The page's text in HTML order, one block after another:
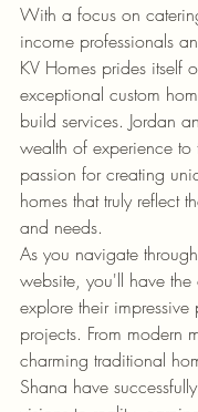
With a focus on
income professionals
KV Homes prides itself
exceptional custom
build services. Jordan
wealth of experience
passion for creating
homes that truly reflect
and needs.
As you navigate
website, you'll have the
explore their
projects. From modern
charming traditional
Shana have